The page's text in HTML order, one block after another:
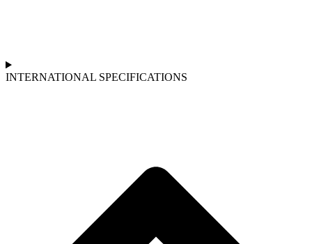
INTERNATIONAL SPECIFICATIONS